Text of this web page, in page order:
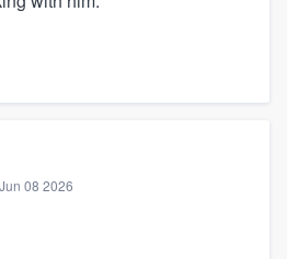
Jun 08 2026